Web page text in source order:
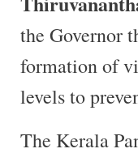
the Governor
formation of
levels to
The Kerala